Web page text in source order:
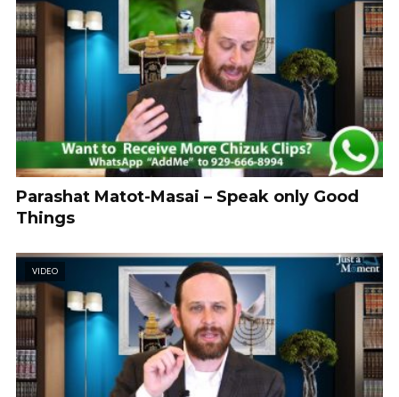
Parashat Matot-Masai – Speak only Good
Things
VIDEO